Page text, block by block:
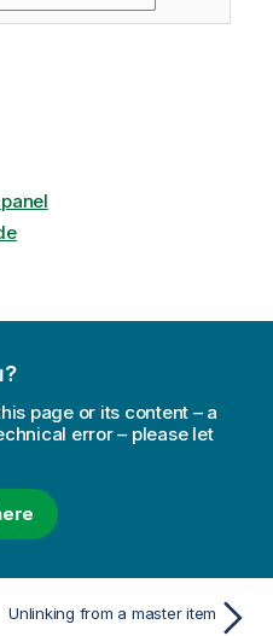
page or its content – a
error – please let
Unlinking from a master item